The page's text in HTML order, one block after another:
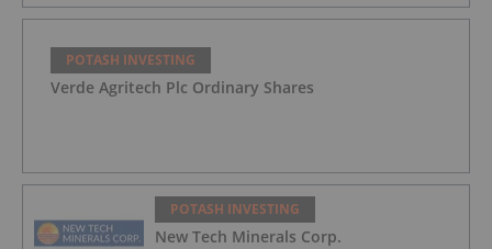
POTASH INVESTING
Verde Agritech Plc Ordinary Shares
POTASH INVESTING
New Tech Minerals Corp.